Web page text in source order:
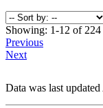
Showing: 1-12 of 224
Previous
Next
Data was last